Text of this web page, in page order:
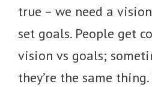
true – we need a
set goals. People get
vision vs goals;
they’re the same